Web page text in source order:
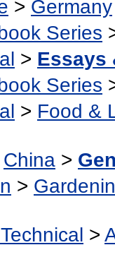
> Germany
Series
> Essays
Series
> Food &
China >
>
>